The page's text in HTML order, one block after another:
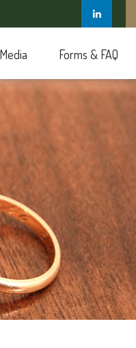
Media Forms & FAQ